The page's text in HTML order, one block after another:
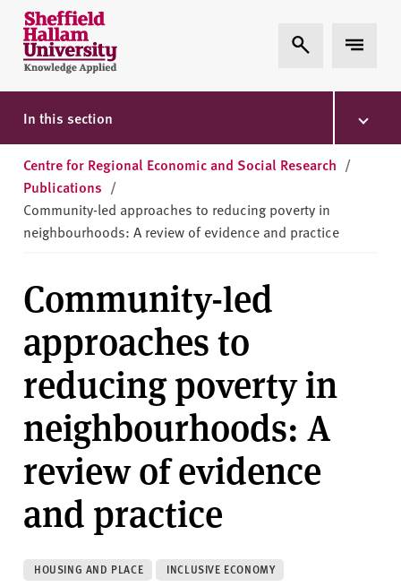
Skip to content
S
h
e
ff
i
l
d
H
a
m
U
n
i
v
e
r
s
t
Expand Search
Expand
In this section
Centre for Regional Economic and Social Research /
Publications /
Community-led approaches to reducing poverty in
neighbourhoods: A review of evidence and practice
Community-led
approaches to
reducing poverty in
neighbourhoods: A
review of evidence
and practice
HOUSING AND PLACE INCLUSIVE ECONOMY